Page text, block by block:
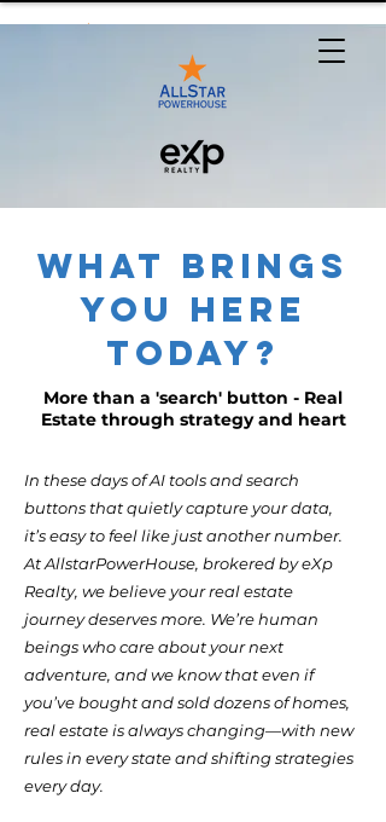
What Brings
You Here
Today?
More than a 'search' button - Real
Estate through strategy and heart
In these days of AI tools and search
buttons that quietly capture your data,
it’s easy to feel like just another number.
At AllstarPowerHouse, brokered by eXp
Realty, we believe your real estate
journey deserves more. We’re human
beings who care about your next
adventure, and we know that even if
you’ve bought and sold dozens of homes,
real estate is always changing—with new
rules in every state and shifting strategies
every day.